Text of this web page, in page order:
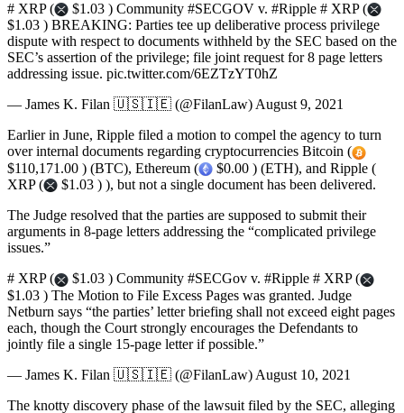
# XRP (
$1.03 ) Community #SECGOV v. #Ripple # XRP (
$1.03 ) BREAKING: Parties tee up deliberative process privilege
dispute with respect to documents withheld by the SEC based on the
SEC’s assertion of the privilege; file joint request for 8 page letters
addressing issue. pic.twitter.com/6EZTzYT0hZ
— James K. Filan 🇺🇸🇮🇪 (@FilanLaw) August 9, 2021
Earlier in June, Ripple filed a motion to compel the agency to turn
over internal documents regarding cryptocurrencies Bitcoin (
$110,171.00 ) (BTC), Ethereum (
$0.00 ) (ETH), and Ripple (
XRP (
$1.03 ) ), but not a single document has been delivered.
The Judge resolved that the parties are supposed to submit their
arguments in 8-page letters addressing the “complicated privilege
issues.”
# XRP (
$1.03 ) Community #SECGov v. #Ripple # XRP (
$1.03 ) The Motion to File Excess Pages was granted. Judge
Netburn says “the parties’ letter briefing shall not exceed eight pages
each, though the Court strongly encourages the Defendants to
jointly file a single 15-page letter if possible.”
— James K. Filan 🇺🇸🇮🇪 (@FilanLaw) August 10, 2021
The knotty discovery phase of the lawsuit filed by the SEC, alleging